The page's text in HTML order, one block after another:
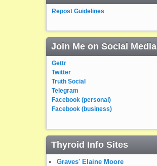
Repost Guidelines
Join Me on Social Media
Gettr
Twitter
Truth Social
Telegram
Facebook (personal)
Facebook (business)
Thyroid Info Sites
Graves' Elaine Moore